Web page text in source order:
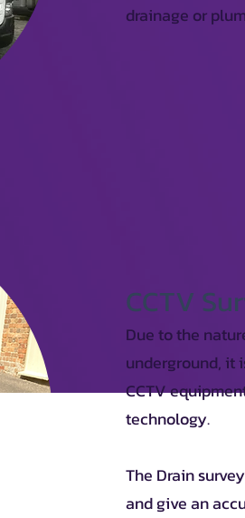
drainage or
CCTV
Due to the
underground, it
CCTV
technology.
The Drain
and give an